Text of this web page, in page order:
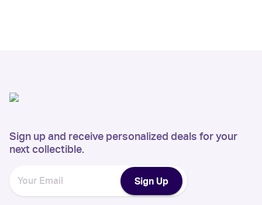
Sign up and receive personalized deals for your
next collectible.
Sign Up